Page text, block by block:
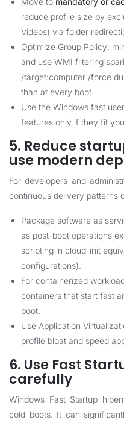
reduce profile size by
Videos) via folder
Optimize Group Policy:
and use WMI filtering
/target:computer /force
than at every boot.
Use the Windows fast
features only if they fit
5. Reduce
use modern
For developers and
continuous delivery patterns
Package software as
as post-boot operations
scripting in cloud-init
configurations).
For containerized
containers that start fast
boot.
Use Application
profile bloat and speed
6. Use Fast
carefully
Windows Fast Startup
cold boots. It can